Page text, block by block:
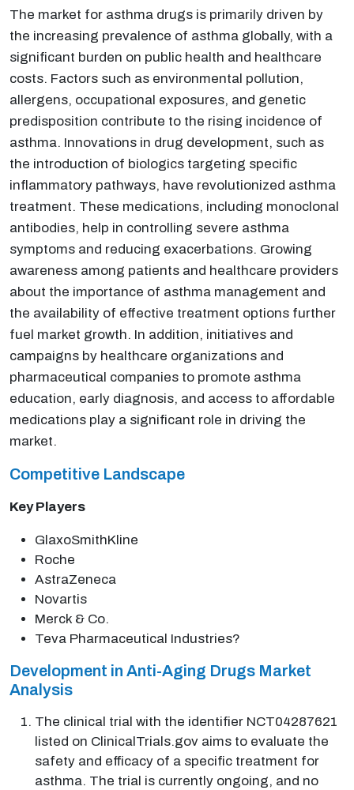
The market for asthma drugs is primarily driven by
the increasing prevalence of asthma globally, with a
significant burden on public health and healthcare
costs. Factors such as environmental pollution,
allergens, occupational exposures, and genetic
predisposition contribute to the rising incidence of
asthma. Innovations in drug development, such as
the introduction of biologics targeting specific
inflammatory pathways, have revolutionized asthma
treatment. These medications, including monoclonal
antibodies, help in controlling severe asthma
symptoms and reducing exacerbations. Growing
awareness among patients and healthcare providers
about the importance of asthma management and
the availability of effective treatment options further
fuel market growth. In addition, initiatives and
campaigns by healthcare organizations and
pharmaceutical companies to promote asthma
education, early diagnosis, and access to affordable
medications play a significant role in driving the
market.
Competitive Landscape
Key Players
GlaxoSmithKline
Roche
AstraZeneca
Novartis
Merck & Co.
Teva Pharmaceutical Industries?
Development in Anti-Aging Drugs Market
Analysis
The clinical trial with the identifier NCT04287621
listed on ClinicalTrials.gov aims to evaluate the
safety and efficacy of a specific treatment for
asthma. The trial is currently ongoing, and no